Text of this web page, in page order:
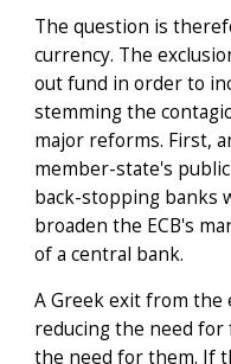
The question is
currency. The
out fund in order to
stemming the
major reforms. First,
member-state's
back-stopping banks
broaden the ECB's
of a central bank.
A Greek exit from the
reducing the need
the need for them. If